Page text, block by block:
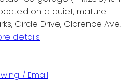
on a quiet, mature
Circle Drive, Clarence Ave,
details
/ Email